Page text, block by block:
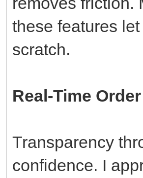
these features
scratch.
Real-Time
Transparency
confidence. I